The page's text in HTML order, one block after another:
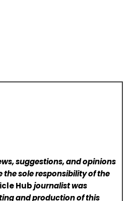
suggestions, and opinions
the sole responsibility of the
Hubjournalist was
and production of this